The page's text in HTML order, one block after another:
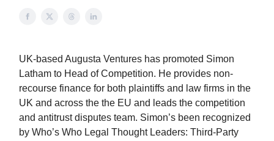
UK-based Augusta Ventures has promoted Simon
Latham to Head of Competition. He provides non-
recourse finance for both plaintiffs and law firms in the
UK and across the the EU and leads the competition
and antitrust disputes team. Simon’s been recognized
by Who’s Who Legal Thought Leaders: Third-Party